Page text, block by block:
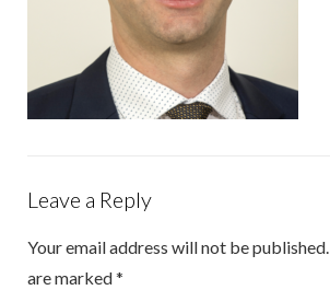
Hand Therapy
Info sheets
Contact Us
Leave a Reply
Your email address will not be published.
are marked*